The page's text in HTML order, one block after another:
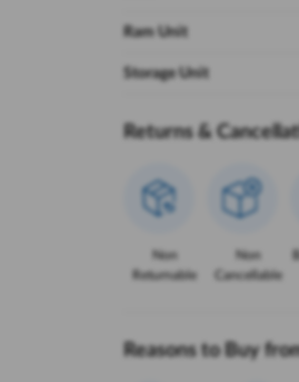
Ram Unit
Storage Unit
Returns &
Non
Returnable
Non
Cancellable
Reasons to Buy